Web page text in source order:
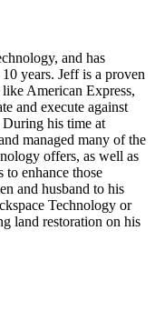
and has
years. Jeff is a proven
American Express,
and execute against
his time at
managed many of the
offers, as well as
enhance those
and husband to his
Technology or
land restoration on his